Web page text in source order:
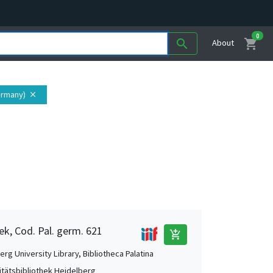
search About shopping_cart
0
close
Cod. Pal. germ. 621 add_shopping_cart
University Library, Bibliotheca Palatina
Heidelberg